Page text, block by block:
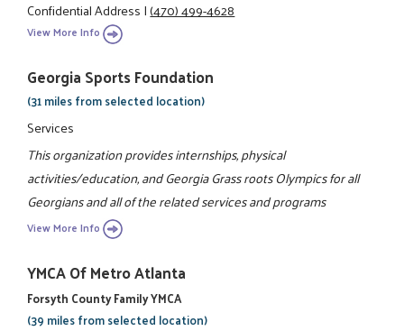
Confidential Address|(470) 499-4628
View More Info
Georgia Sports Foundation
(31 miles from selected location)
Services
This organization provides internships, physical
activities/education, and Georgia Grass roots Olympics for all
Georgians and all of the related services and programs
View More Info
YMCA Of Metro Atlanta
Forsyth County Family YMCA
(39 miles from selected location)